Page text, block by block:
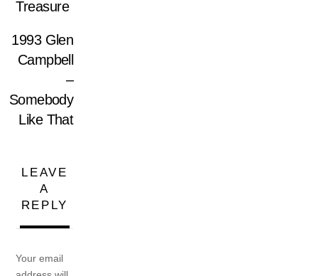
Treasure
1993 Glen
Campbell
–
Somebody
Like That
LEAVE
A
REPLY
Your email